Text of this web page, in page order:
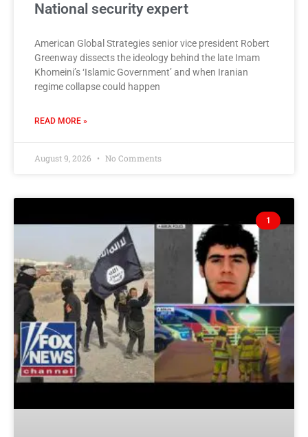
National security expert
American Global Strategies senior vice president Robert
Greenway dissects the ideology behind the late Imam
Khomeini’s ‘Islamic Government’ and when Iranian
regime collapse could happen
READ MORE »
August 9, 2026 No Comments
1